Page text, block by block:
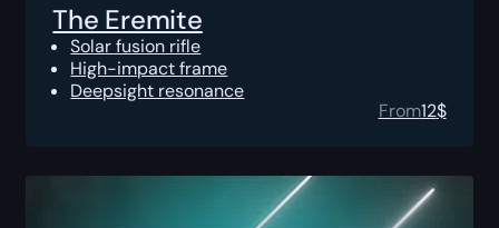
The Eremite
Solar fusion rifle
High-impact frame
Deepsight resonance
From12$